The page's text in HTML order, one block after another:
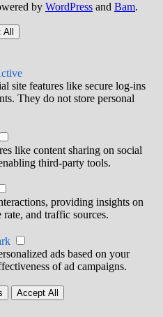
by WordPress and Bam.
site features like secure log-ins
They do not store personal
like content sharing on social
third-party tools.
providing insights on
and traffic sources.
ads based on your
of ad campaigns.
Accept All